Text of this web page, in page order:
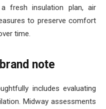
fresh insulation plan, air
to preserve comfort
time.
note
includes evaluating
Midway assessments